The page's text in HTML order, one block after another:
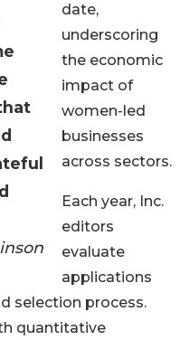
date,
underscoring
the economic
impact of
women-led
businesses
across sectors.
Each year, Inc.
editors
evaluate
applications
selection process.
quantitative